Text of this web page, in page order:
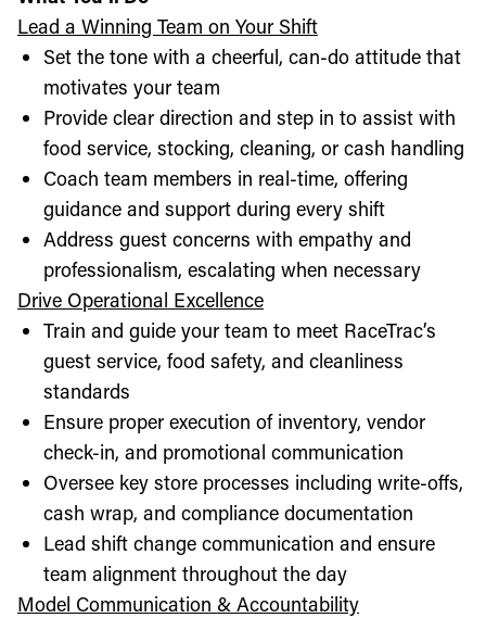
Lead a Winning Team on Your Shift
Set the tone with a cheerful, can-do attitude that
motivates your team
Provide clear direction and step in to assist with
food service, stocking, cleaning, or cash handling
Coach team members in real-time, offering
guidance and support during every shift
Address guest concerns with empathy and
professionalism, escalating when necessary
Drive Operational Excellence
Train and guide your team to meet RaceTrac’s
guest service, food safety, and cleanliness
standards
Ensure proper execution of inventory, vendor
check-in, and promotional communication
Oversee key store processes including write-offs,
cash wrap, and compliance documentation
Lead shift change communication and ensure
team alignment throughout the day
Model Communication & Accountability